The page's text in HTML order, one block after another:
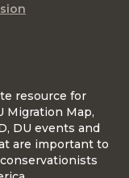
resource for
Migration Map,
DU events and
are important to